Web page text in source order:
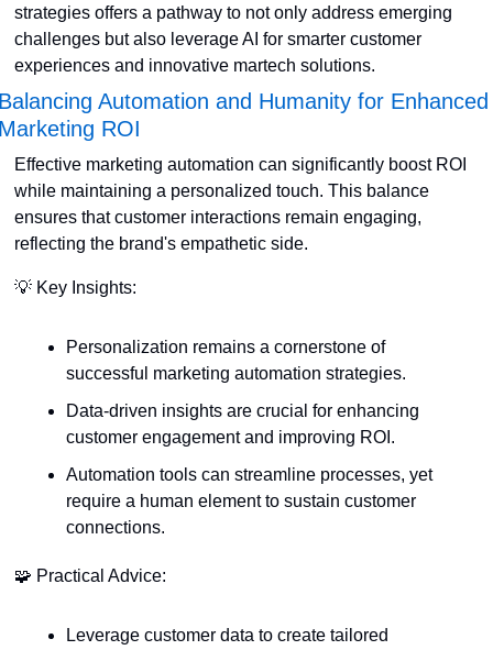
strategies offers a pathway to not only address emerging
challenges but also leverage AI for smarter customer
experiences and innovative martech solutions.
Automation and Humanity for Enhanced
ROI
Effective marketing automation can significantly boost ROI
while maintaining a personalized touch. This balance
ensures that customer interactions remain engaging,
reflecting the brand's empathetic side.
💡 Key Insights:
Personalization remains a cornerstone of
successful marketing automation strategies.
Data-driven insights are crucial for enhancing
customer engagement and improving ROI.
Automation tools can streamline processes, yet
require a human element to sustain customer
connections.
🧩 Practical Advice:
Leverage customer data to create tailored